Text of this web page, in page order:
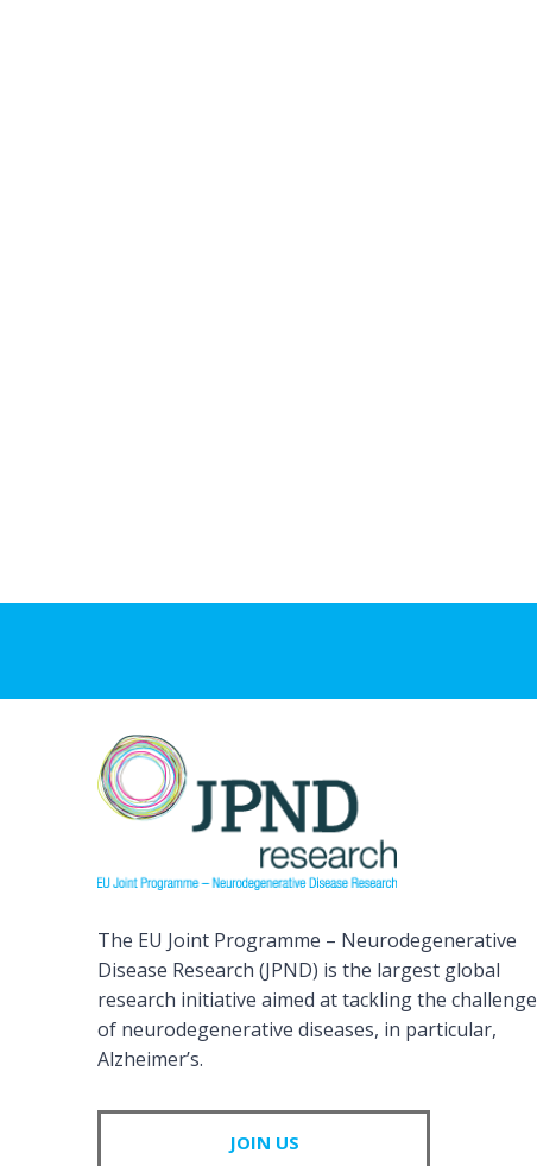
The EU Joint Programme – Neurodegenerative
Disease Research (JPND) is the largest global
research initiative aimed at tackling the challenge
of neurodegenerative diseases, in particular,
Alzheimer’s.
JOIN US